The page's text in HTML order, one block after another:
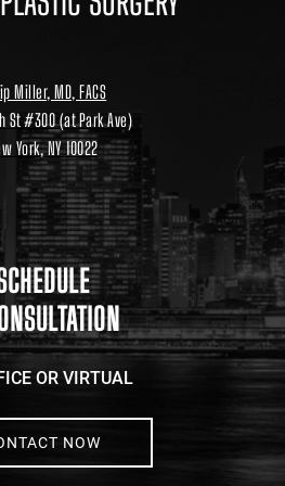
Miller, MD, FACS
St #300 (at Park Ave)
York, NY 10022
Location
link
to
google
maps
OR VIRTUAL
NOW